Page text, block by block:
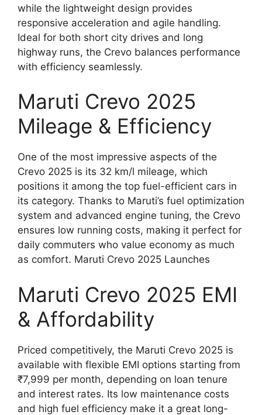
while the lightweight design provides
responsive acceleration and agile handling.
Ideal for both short city drives and long
highway runs, the Crevo balances performance
with efficiency seamlessly.
Maruti Crevo 2025
Mileage & Efficiency
One of the most impressive aspects of the
Crevo 2025 is its 32 km/l mileage, which
positions it among the top fuel-efficient cars in
its category. Thanks to Maruti’s fuel optimization
system and advanced engine tuning, the Crevo
ensures low running costs, making it perfect for
daily commuters who value economy as much
as comfort. Maruti Crevo 2025 Launches
Maruti Crevo 2025 EMI
& Affordability
Priced competitively, the Maruti Crevo 2025 is
available with flexible EMI options starting from
₹7,999 per month, depending on loan tenure
and interest rates. Its low maintenance costs
and high fuel efficiency make it a great long-